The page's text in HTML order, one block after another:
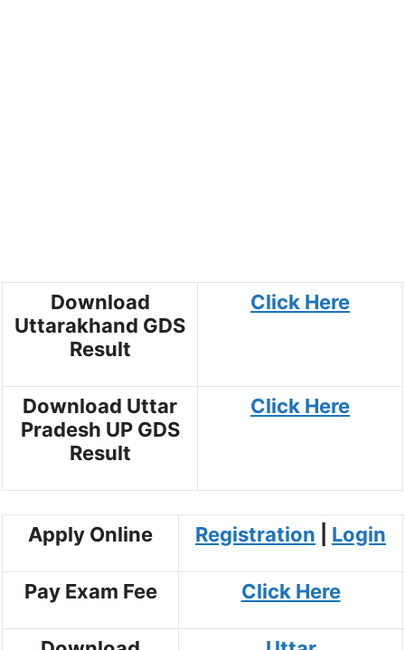
Download
Uttarakhand GDS
Result
Click Here
Download Uttar
Pradesh UP GDS
Result
Click Here
Apply Online Registration Login
Pay Exam Fee Click Here